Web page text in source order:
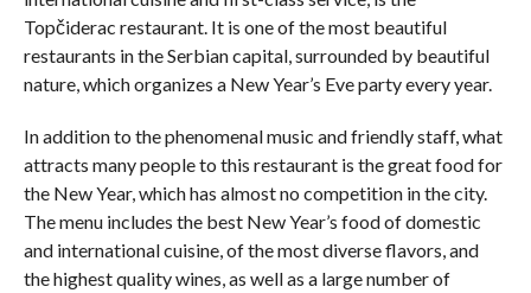
Topčiderac restaurant. It is one of the most beautiful
restaurants in the Serbian capital, surrounded by beautiful
nature, which organizes a New Year’s Eve party every year.
In addition to the phenomenal music and friendly staff, what
attracts many people to this restaurant is the great food for
the New Year, which has almost no competition in the city.
The menu includes the best New Year’s food of domestic
and international cuisine, of the most diverse flavors, and
the highest quality wines, as well as a large number of